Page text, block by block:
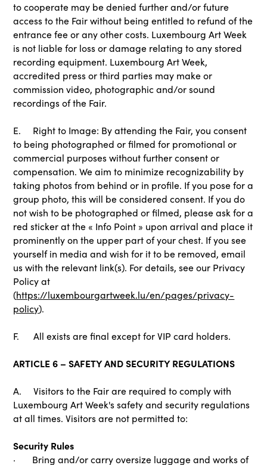
to cooperate may be denied further and/or future
access to the Fair without being entitled to refund of the
entrance fee or any other costs. Luxembourg Art Week
is not liable for loss or damage relating to any stored
recording equipment. Luxembourg Art Week,
accredited press or third parties may make or
commission video, photographic and/or sound
recordings of the Fair.
E. Right to Image: By attending the Fair, you consent
to being photographed or filmed for promotional or
commercial purposes without further consent or
compensation. We aim to minimize recognizability by
taking photos from behind or in profile. If you pose for a
group photo, this will be considered consent. If you do
not wish to be photographed or filmed, please ask for a
red sticker at the « Info Point » upon arrival and place it
prominently on the upper part of your chest. If you see
yourself in media and wish for it to be removed, email
us with the relevant link(s). For details, see our Privacy
Policy at
(https://luxembourgartweek.lu/en/pages/privacy-
policy).
F. All exists are final except for VIP card holders.
ARTICLE 6 – SAFETY AND SECURITY REGULATIONS
A. Visitors to the Fair are required to comply with
Luxembourg Art Week's safety and security regulations
at all times. Visitors are not permitted to:
Security Rules
· Bring and/or carry oversize luggage and works of